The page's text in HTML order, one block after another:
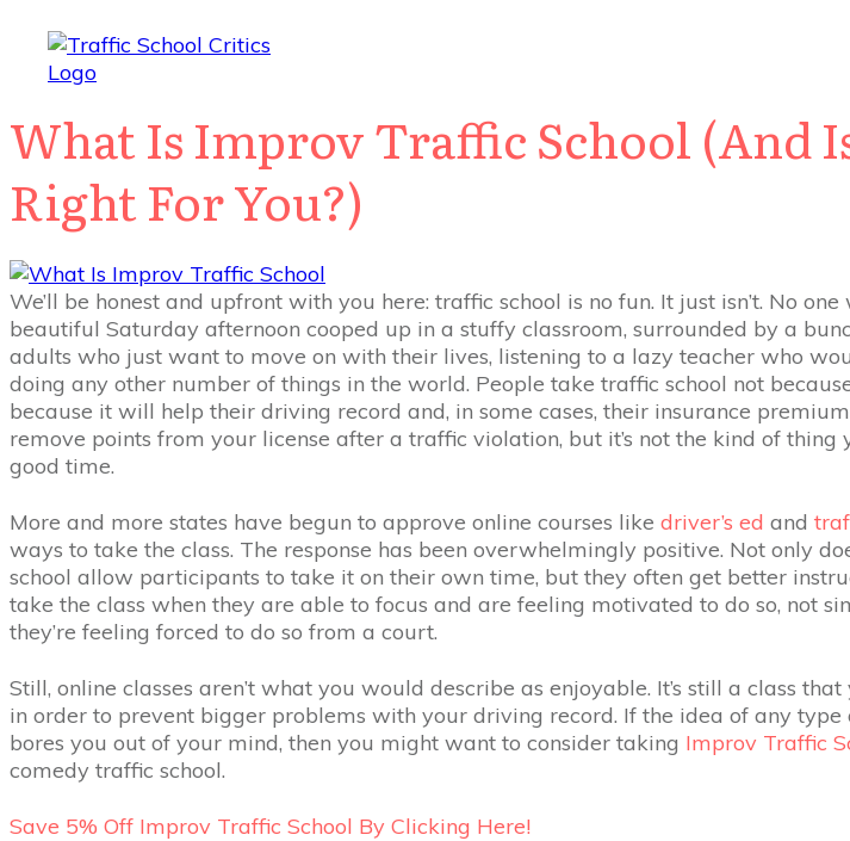
What Is Improv Traffic School (And
Right For You?)
We’ll be honest and upfront with you here: traffic school is no fun. It just isn’t. No
beautiful Saturday afternoon cooped up in a stuffy classroom, surrounded by a
adults who just want to move on with their lives, listening to a lazy teacher who
doing any other number of things in the world. People take traffic school not
because it will help their driving record and, in some cases, their insurance
remove points from your license after a traffic violation, but it’s not the kind of thing
good time.
More and more states have begun to approve online courses like driver’s ed and
ways to take the class. The response has been overwhelmingly positive. Not only
school allow participants to take it on their own time, but they often get better
take the class when they are able to focus and are feeling motivated to do so, not
they’re feeling forced to do so from a court.
Still, online classes aren’t what you would describe as enjoyable. It’s still a class that
in order to prevent bigger problems with your driving record. If the idea of any type
bores you out of your mind, then you might want to consider taking Improv Traffic
comedy traffic school.
Save 5% Off Improv Traffic School By Clicking Here!